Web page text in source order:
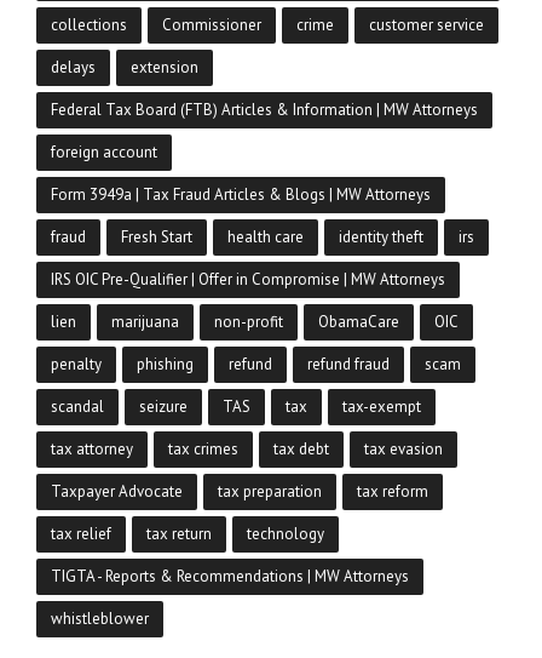
collections Commissioner crime customer service
delays extension
Federal Tax Board (FTB) Articles & Information | MW Attorneys
foreign account
Form 3949a | Tax Fraud Articles & Blogs | MW Attorneys
fraud Fresh Start health care identity theft irs
IRS OIC Pre-Qualifier | Offer in Compromise | MW Attorneys
lien marijuana non-profit ObamaCare OIC
penalty phishing refund refund fraud scam
scandal seizure TAS tax tax-exempt
tax attorney tax crimes tax debt tax evasion
Taxpayer Advocate tax preparation tax reform
tax relief tax return technology
TIGTA - Reports & Recommendations | MW Attorneys
whistleblower